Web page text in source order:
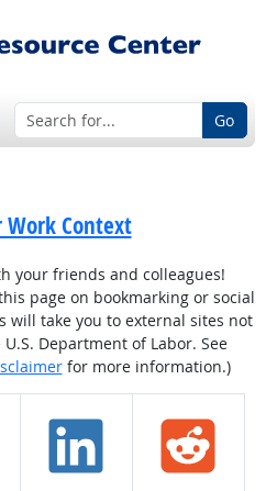
Go
Work Context
your friends and colleagues!
page on bookmarking or social
will take you to external sites not
Department of Labor. See
for more information.)